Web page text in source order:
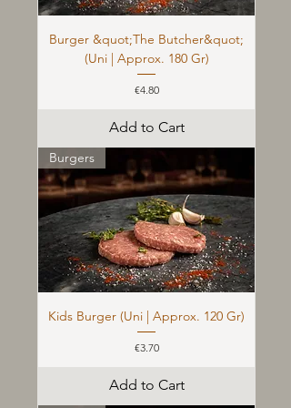
Burger &quot;The Butcher&quot;
(Uni | Approx. 180 Gr)
Price
€4.80
Add to Cart
Burgers
Kids Burger (Uni | Approx. 120 Gr)
Price
€3.70
Add to Cart